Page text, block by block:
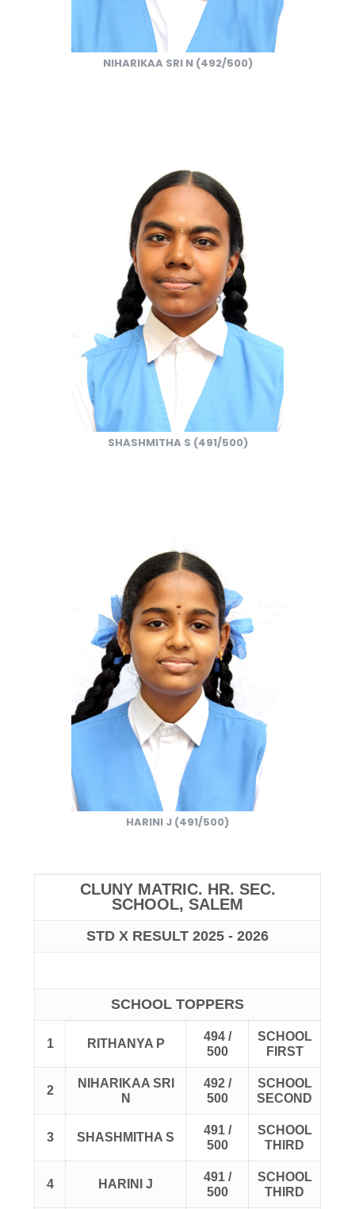
NIHARIKAA SRI N (492/500)
SHASHMITHA S (491/500)
HARINI J (491/500)
CLUNY MATRIC. HR. SEC.
SCHOOL, SALEM
STD X RESULT 2025 - 2026
SCHOOL TOPPERS
1 RITHANYA P
494 /
500
SCHOOL
FIRST
2
NIHARIKAA SRI
N
492 /
500
SCHOOL
SECOND
3 SHASHMITHA S
491 /
500
SCHOOL
THIRD
4 HARINI J
491 /
500
SCHOOL
THIRD